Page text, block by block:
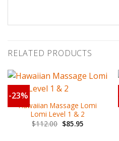
RELATED PRODUCTS
-23%
Hawaiian Massage Lomi
Lomi Level 1 & 2
$112.00 $85.95